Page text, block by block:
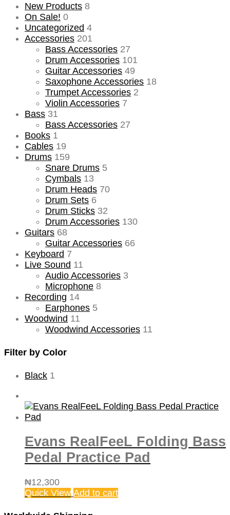
New Products 8
On Sale! 0
Uncategorized 4
Accessories 201
Bass Accessories 27
Drum Accessories 101
Guitar Accessories 49
Saxophone Accessories 18
Trumpet Accessories 2
Violin Accessories 7
Bass 31
Bass Accessories 27
Books 1
Cables 19
Drums 159
Snare Drums 5
Cymbals 13
Drum Heads 70
Drum Sets 6
Drum Sticks 32
Drum Accessories 130
Guitars 68
Guitar Accessories 66
Keyboard 7
Live Sound 11
Audio Accessories 3
Microphone 8
Recording 14
Earphones 5
Woodwind 11
Woodwind Accessories 11
Filter by Color
Black 1
Evans RealFeeL Folding Bass
Pedal Practice Pad
₦12,300
Quick View Add to cart